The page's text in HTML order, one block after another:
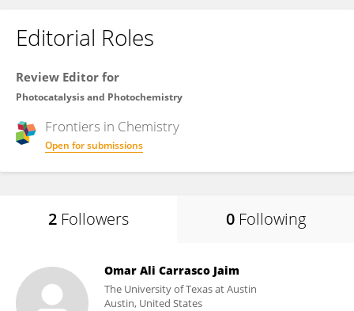
Editorial Roles
Review Editor for
Photocatalysis and Photochemistry
Frontiers in Chemistry
Open for submissions
2 Followers 0 Following
Omar Ali Carrasco Jaim
The University of Texas at Austin
Austin, United States